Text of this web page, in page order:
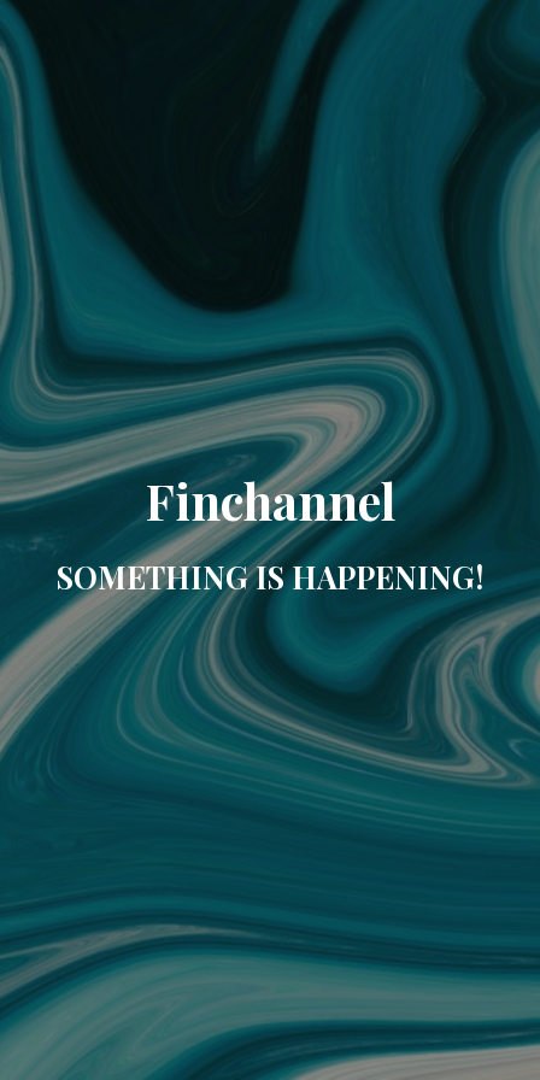
Finchannel
SOMETHING IS HAPPENING!